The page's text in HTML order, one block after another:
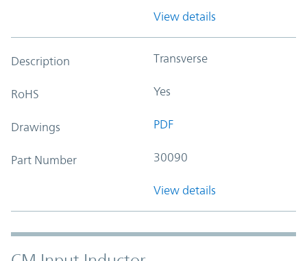
View details
Description Transverse
RoHS Yes
Drawings PDF
Part Number 30090
View details